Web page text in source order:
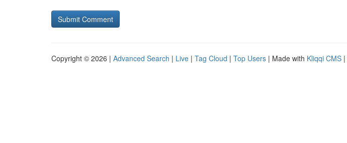
Copyright © 2026 | Advanced Search | Live | Tag Cloud | Top Users | Made with Kliqqi CMS |